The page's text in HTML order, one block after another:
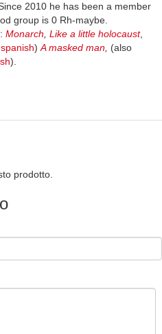
2010 he has been a member
group is 0 Rh-maybe.
Monarch, Like a little holocaust,
spanish)A masked man, (also
).
prodotto.